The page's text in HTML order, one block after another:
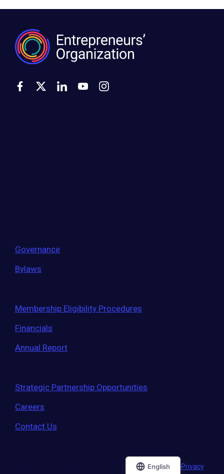
Governance
Bylaws
Membership Eligibility Procedures
Financials
Annual Report
Strategic Partnership Opportunities
Careers
Contact Us
Terms of Use
Privacy